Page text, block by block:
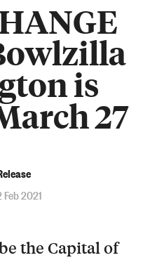
is
27
2021
the Capital of